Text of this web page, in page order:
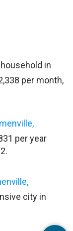
in
per month,
per year
city in